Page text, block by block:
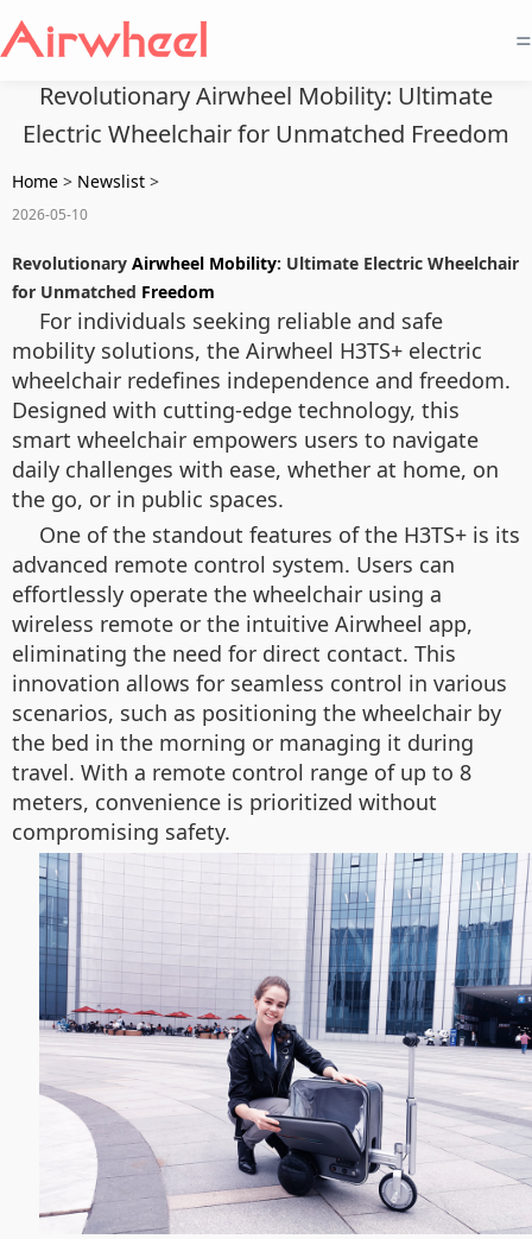
=
Revolutionary Airwheel Mobility: Ultimate
Electric Wheelchair for Unmatched Freedom
Home > Newslist >
2026-05-10
Revolutionary Airwheel Mobility: Ultimate Electric Wheelchair
for Unmatched Freedom
For individuals seeking reliable and safe
mobility solutions, the Airwheel H3TS+ electric
wheelchair redefines independence and freedom.
Designed with cutting-edge technology, this
smart wheelchair empowers users to navigate
daily challenges with ease, whether at home, on
the go, or in public spaces.
One of the standout features of the H3TS+ is its
advanced remote control system. Users can
effortlessly operate the wheelchair using a
wireless remote or the intuitive Airwheel app,
eliminating the need for direct contact. This
innovation allows for seamless control in various
scenarios, such as positioning the wheelchair by
the bed in the morning or managing it during
travel. With a remote control range of up to 8
meters, convenience is prioritized without
compromising safety.